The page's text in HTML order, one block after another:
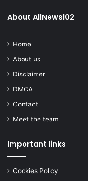
About AllNews102
Home
About us
Disclaimer
DMCA
Contact
Meet the team
Important links
Cookies Policy